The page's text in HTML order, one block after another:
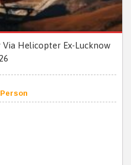
Helicopter Ex-Lucknow